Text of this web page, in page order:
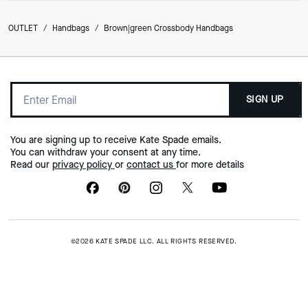
OUTLET / Handbags / Brown|green Crossbody Handbags
SIGN UP
You are signing up to receive Kate Spade emails.
You can withdraw your consent at any time.
Read our privacy policy or contact us for more details
©2026 KATE SPADE LLC. ALL RIGHTS RESERVED.